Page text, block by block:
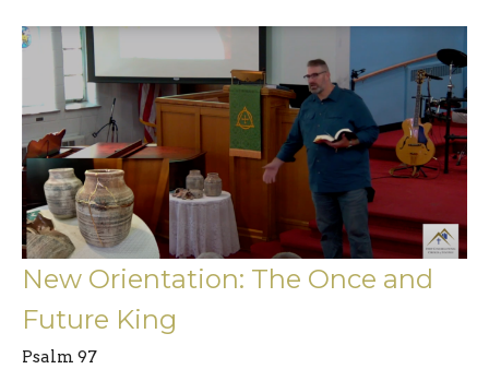
New Orientation: The Once and
Future King
Psalm 97